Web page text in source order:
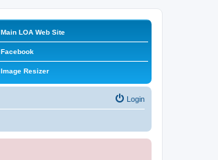
Main LOA Web Site
Facebook
Image Resizer
Login